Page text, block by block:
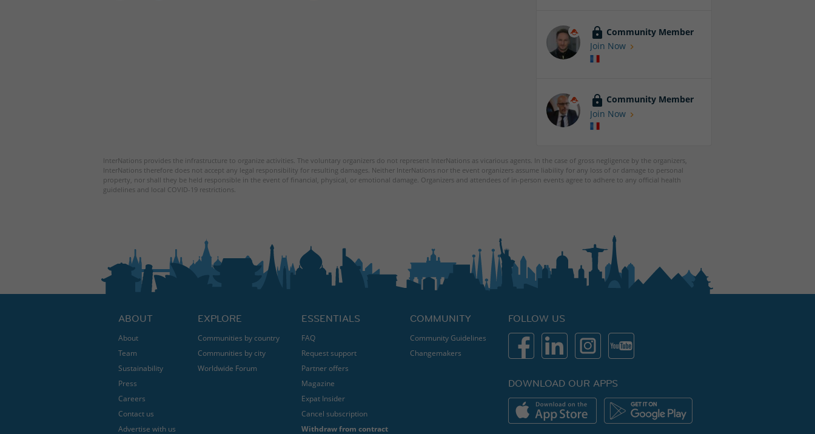
Community Member
Join Now
Community Member
Join Now
InterNations provides the infrastructure to organize activities. The voluntary organizers do not represent InterNations as vicarious agents. In the case of gross negligence by the organizers,
InterNations therefore does not accept any legal responsibility for resulting damages. Neither InterNations nor the event organizers assume liability for any loss of or damage to personal
property, nor shall they be held responsible in the event of financial, physical, or emotional damage. Organizers and attendees of in-person events agree to adhere to any official health
guidelines and local COVID-19 restrictions.
ABOUT
About
Team
Sustainability
Press
Careers
Contact us
Advertise with us
EXPLORE
Communities by country
Communities by city
Worldwide Forum
ESSENTIALS
FAQ
Request support
Partner offers
Magazine
Expat Insider
Cancel subscription
Withdraw from contract
COMMUNITY
Community Guidelines
Changemakers
FOLLOW US
DOWNLOAD OUR APPS